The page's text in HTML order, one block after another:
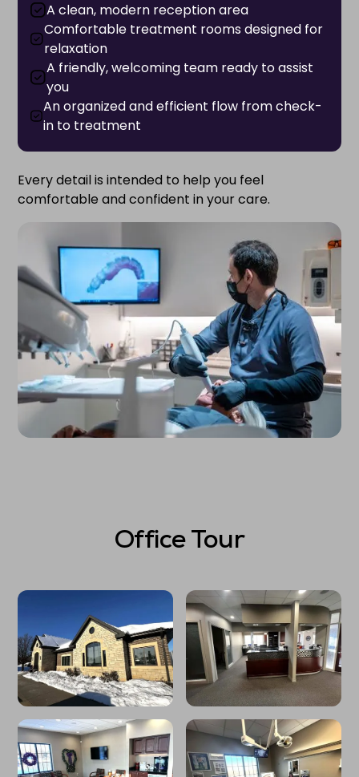
A clean, modern reception area
Comfortable treatment rooms designed for
relaxation
A friendly, welcoming team ready to assist
you
An organized and efficient flow from check-
in to treatment
Every detail is intended to help you feel
comfortable and confident in your care.
Office Tour